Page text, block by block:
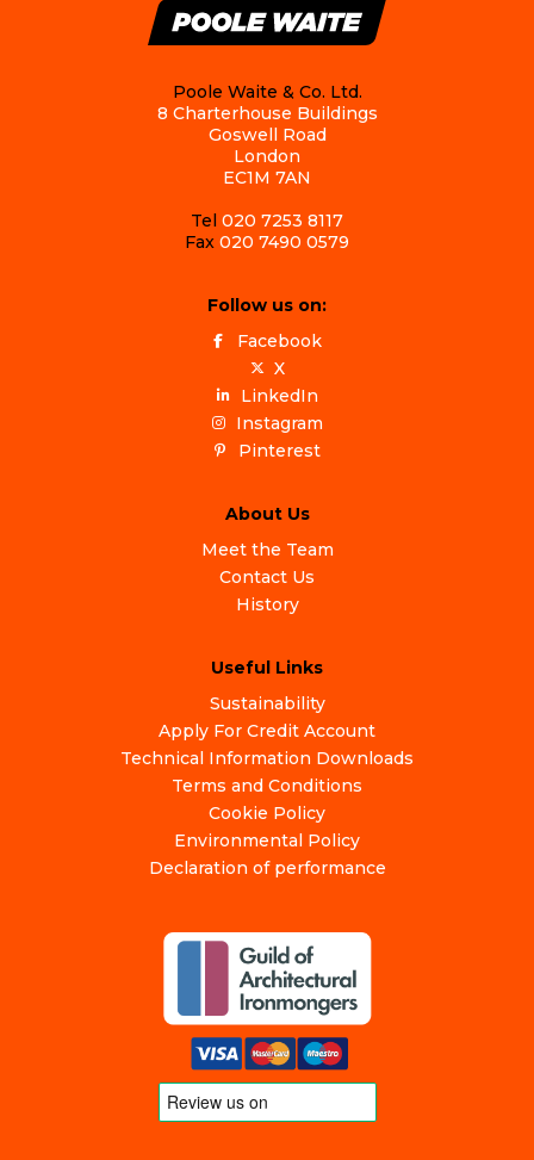
Poole Waite & Co. Ltd.
8 Charterhouse Buildings
Goswell Road
London
EC1M 7AN
Tel 020 7253 8117
Fax 020 7490 0579
Follow us on:
Facebook
X
LinkedIn
Instagram
Pinterest
About Us
Meet the Team
Contact Us
History
Useful Links
Sustainability
Apply For Credit Account
Technical Information Downloads
Terms and Conditions
Cookie Policy
Environmental Policy
Declaration of performance